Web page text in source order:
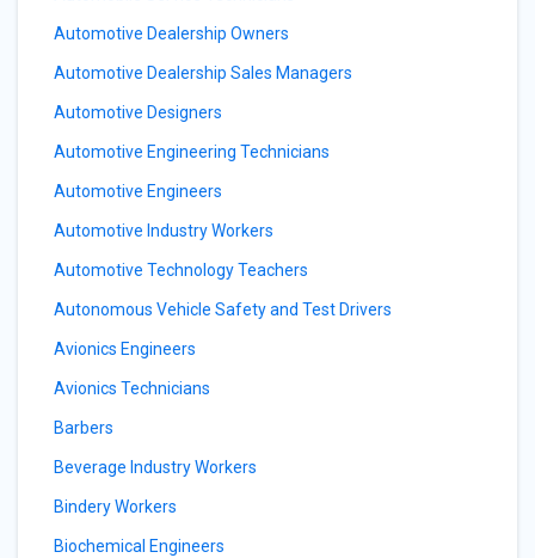
Automotive Dealership Owners
Automotive Dealership Sales Managers
Automotive Designers
Automotive Engineering Technicians
Automotive Engineers
Automotive Industry Workers
Automotive Technology Teachers
Autonomous Vehicle Safety and Test Drivers
Avionics Engineers
Avionics Technicians
Barbers
Beverage Industry Workers
Bindery Workers
Biochemical Engineers